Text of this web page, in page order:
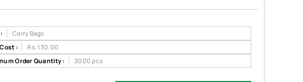
Carry Bags
:
Rs. 130.00
Order Quantity :
2000 pcs